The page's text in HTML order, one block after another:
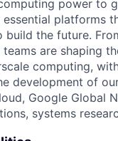
power to
platforms
build the future.
teams are shaping
computing,
development of
Google Global
systems